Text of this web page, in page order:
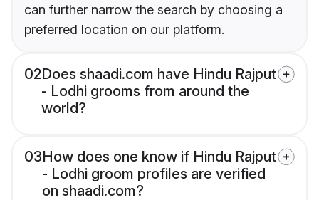
can further narrow the search by choosing a
preferred location on our platform.
02Does shaadi.com have Hindu Rajput
- Lodhi grooms from around the
world?
03How does one know if Hindu Rajput
- Lodhi groom profiles are verified
on shaadi.com?